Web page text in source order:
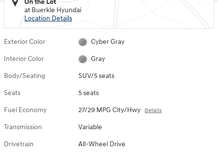
On the Lot
at Buerkle Hyundai
Location Details
Exterior Color Cyber Gray
Interior Color Gray
Body/Seating SUV/5 seats
Seats 5 seats
Fuel Economy 27/29 MPG City/Hwy Details
Transmission Variable
Drivetrain All-Wheel Drive